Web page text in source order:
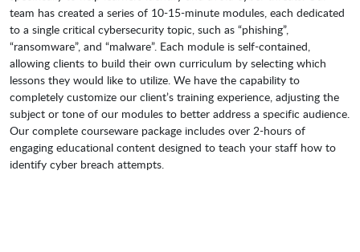
team has created a series of 10-15-minute modules, each dedicated
to a single critical cybersecurity topic, such as “phishing”,
“ransomware”, and “malware”. Each module is self-contained,
allowing clients to build their own curriculum by selecting which
lessons they would like to utilize. We have the capability to
completely customize our client’s training experience, adjusting the
subject or tone of our modules to better address a specific audience.
Our complete courseware package includes over 2-hours of
engaging educational content designed to teach your staff how to
identify cyber breach attempts.